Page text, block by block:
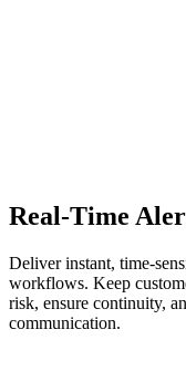
Real-Time
Deliver instant, time-
workflows. Keep
risk, ensure continuity,
communication.